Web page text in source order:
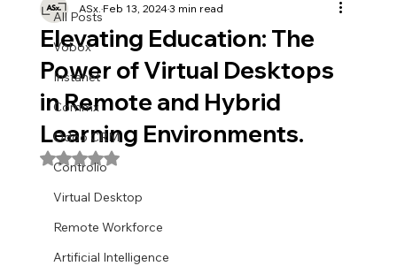
All Posts
Vobox
Instanet
Commx
Odoo CRM
Controlio
Virtual Desktop
Remote Workforce
Artificial Intelligence
Elevating Education: The
Power of Virtual Desktops
in Remote and Hybrid
Learning Environments.
ASx. Feb 13, 20243 min read
Rated NaN out of 5 stars.